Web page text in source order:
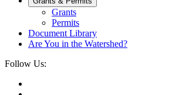
Grants
Permits
Document Library
Are You in the Watershed?
Follow Us: